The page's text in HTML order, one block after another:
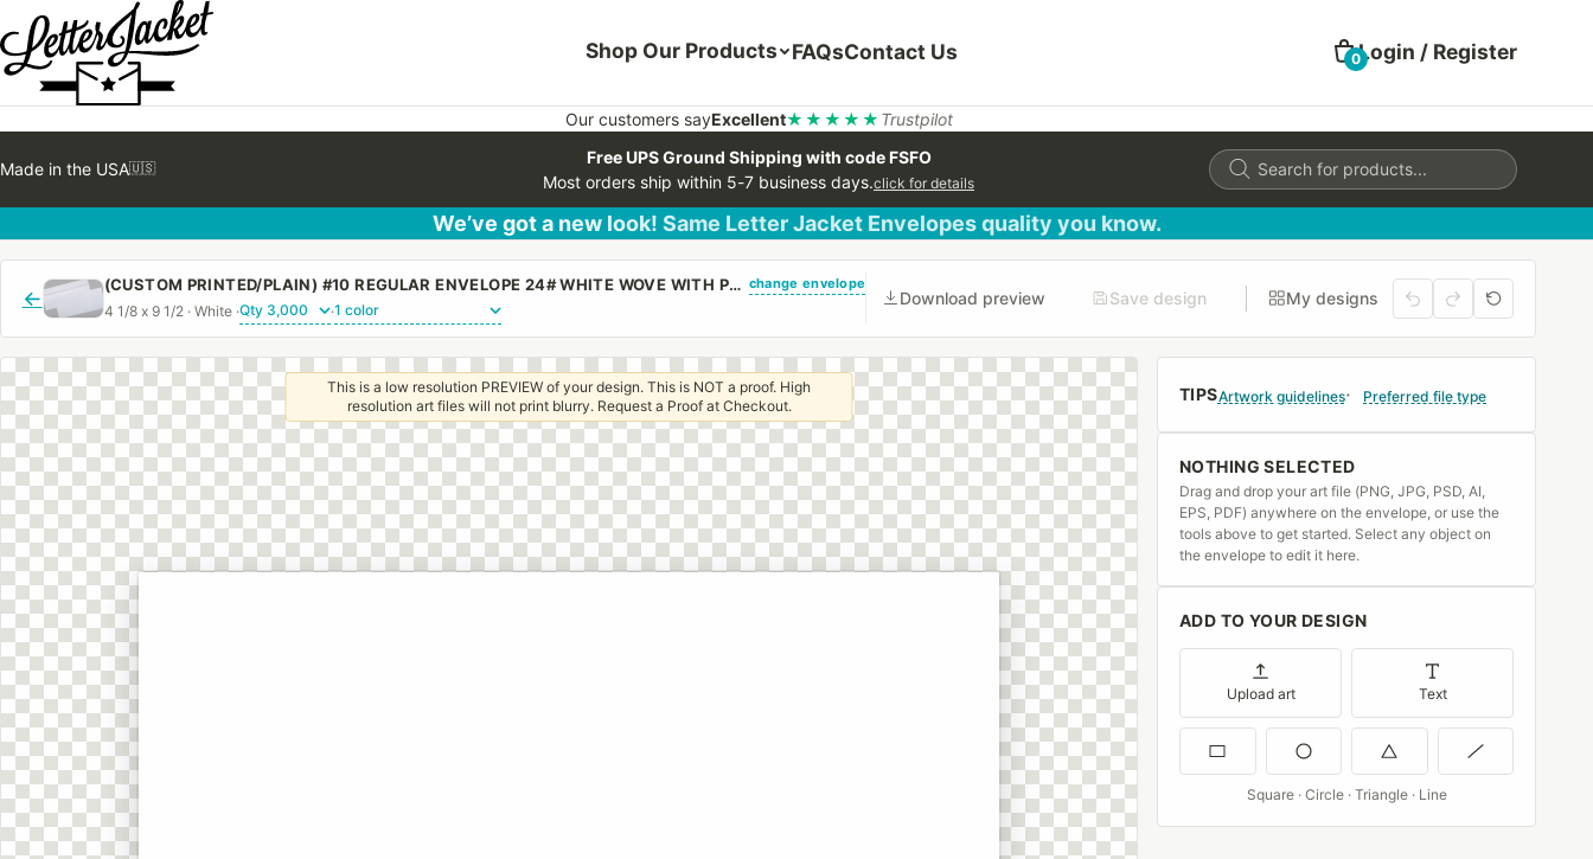
Shop Our Products FAQsContact Us 0Login / Register
Our customers sayExcellent★★★★★ Trustpilot
Made in the USA🇺🇸
Free UPS Ground Shipping with code FSFO
Most orders ship within 5-7 business days.click for details
Products
search
We’ve got a new look! Same Letter Jacket Envelopes quality you know.
←
(CUSTOM PRINTED/PLAIN) #10 REGULAR ENVELOPE 24# WHITE WOVE WITH PEEL & STICK change envelope
4 1/8 x 9 1/2 · White · ·
Download preview Save design My designs
This is a low resolution PREVIEW of your design. This is NOT a proof. High
resolution art files will not print blurry. Request a Proof at Checkout.
TIPSArtwork guidelines Preferred file type
NOTHING SELECTED
Drag and drop your art file (PNG, JPG, PSD, AI,
EPS, PDF) anywhere on the envelope, or use the
tools above to get started. Select any object on
the envelope to edit it here.
ADD TO YOUR DESIGN
Upload art Text
Square · Circle · Triangle · Line